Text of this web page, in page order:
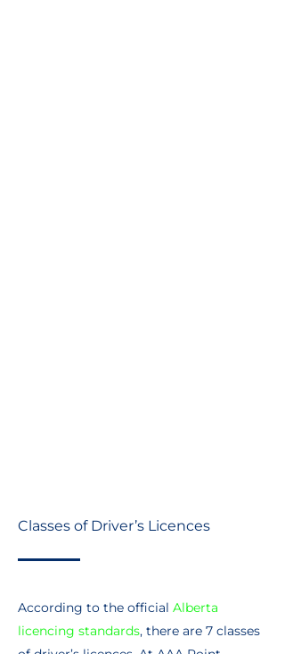
Classes of Driver’s Licences
According to the official Alberta
licencing standards, there are 7 classes